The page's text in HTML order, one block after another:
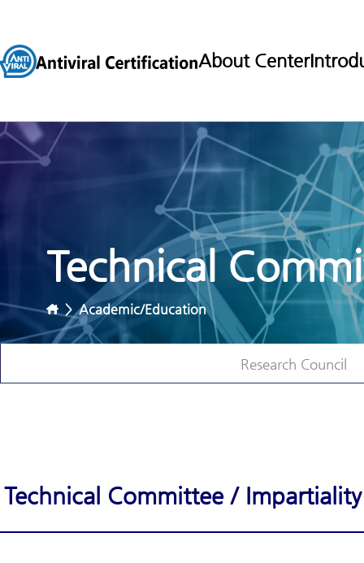
About Center
Technical
>Academic/Education
Research Council
Technical Committee /